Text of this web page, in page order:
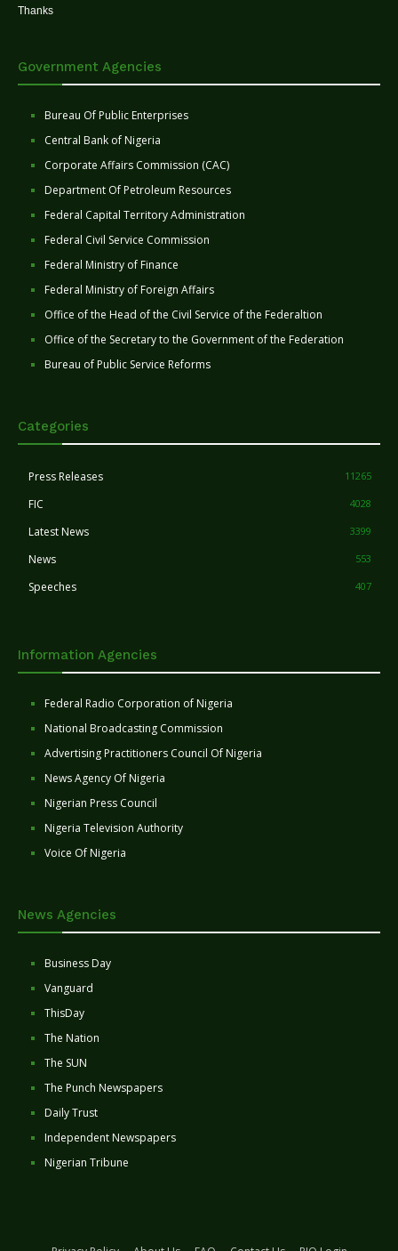
Thanks
Government Agencies
Bureau Of Public Enterprises
Central Bank of Nigeria
Corporate Affairs Commission (CAC)
Department Of Petroleum Resources
Federal Capital Territory Administration
Federal Civil Service Commission
Federal Ministry of Finance
Federal Ministry of Foreign Affairs
Office of the Head of the Civil Service of the Federaltion
Office of the Secretary to the Government of the Federation
Bureau of Public Service Reforms
Categories
Press Releases 11265
FIC 4028
Latest News 3399
News 553
Speeches 407
Information Agencies
Federal Radio Corporation of Nigeria
National Broadcasting Commission
Advertising Practitioners Council Of Nigeria
News Agency Of Nigeria
Nigerian Press Council
Nigeria Television Authority
Voice Of Nigeria
News Agencies
Business Day
Vanguard
ThisDay
The Nation
The SUN
The Punch Newspapers
Daily Trust
Independent Newspapers
Nigerian Tribune